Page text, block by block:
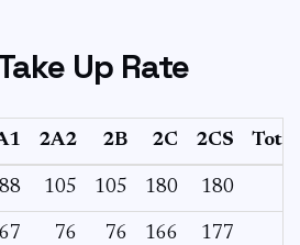
Up Rate
2A2 2B 2C 2CS Total
88 105 105 180 180
67 76 76 166 177